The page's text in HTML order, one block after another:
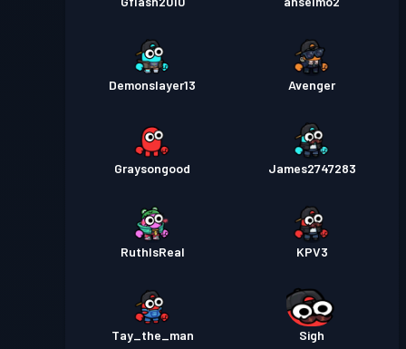
Demonslayer13 Avenger
Graysongood James2747283
RuthIsReal KPV3
Tay_the_man Sigh